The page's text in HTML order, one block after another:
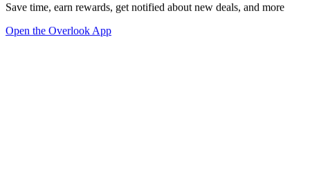
Save time, earn rewards, get notified about new deals, and more
Open the Overlook App